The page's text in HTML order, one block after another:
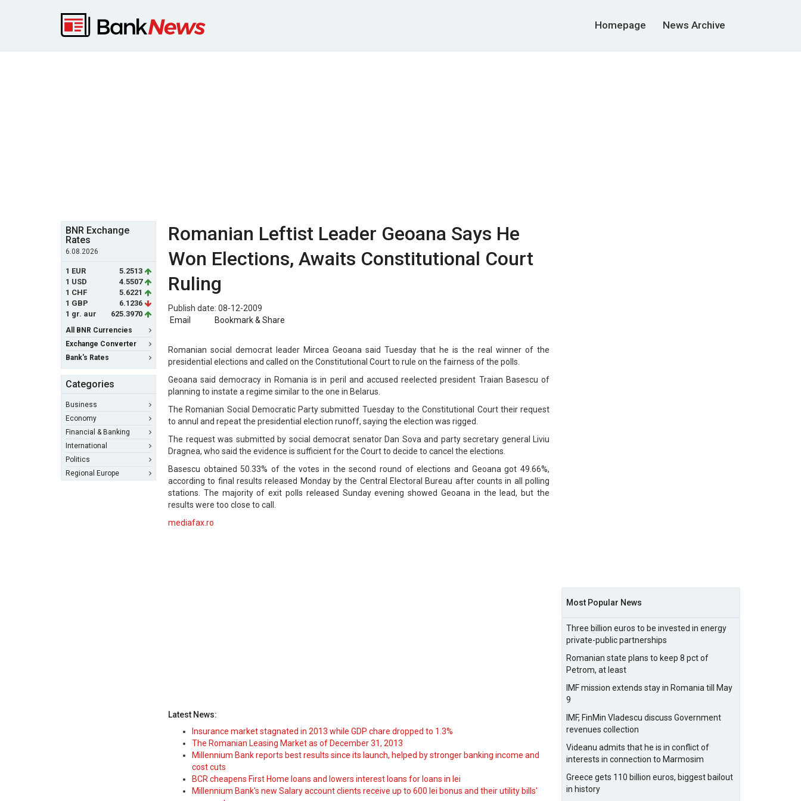
Homepage News Archive
BNR Exchange
Rates
6.08.2026
1 EUR
5.2513
1 USD
4.5507
1 CHF
5.6221
1 GBP
6.1236
1 gr. aur
625.3970
All BNR Currencies
Exchange Converter
Bank's Rates
Categories
Business
Economy
Financial & Banking
International
Politics
Regional Europe
Romanian Leftist Leader Geoana Says He
Won Elections, Awaits Constitutional Court
Ruling
Publish date: 08-12-2009
Email
Bookmark & Share
Romanian social democrat leader Mircea Geoana said Tuesday that he is the real winner of the
presidential elections and called on the Constitutional Court to rule on the fairness of the polls.
Geoana said democracy in Romania is in peril and accused reelected president Traian Basescu of
planning to instate a regime similar to the one in Belarus.
The Romanian Social Democratic Party submitted Tuesday to the Constitutional Court their request
to annul and repeat the presidential election runoff, saying the election was rigged.
The request was submitted by social democrat senator Dan Sova and party secretary general Liviu
Dragnea, who said the evidence is sufficient for the Court to decide to cancel the elections.
Basescu obtained 50.33% of the votes in the second round of elections and Geoana got 49.66%,
according to final results released Monday by the Central Electoral Bureau after counts in all polling
stations. The majority of exit polls released Sunday evening showed Geoana in the lead, but the
results were too close to call.
mediafax.ro
Latest News:
Insurance market stagnated in 2013 while GDP chare dropped to 1.3%
The Romanian Leasing Market as of December 31, 2013
Millennium Bank reports best results since its launch, helped by stronger banking income and
cost cuts
BCR cheapens First Home loans and lowers interest loans for loans in lei
Millennium Bank's new Salary account clients receive up to 600 lei bonus and their utility bills'
Most Popular News
Three billion euros to be invested in energy
private-public partnerships
Romanian state plans to keep 8 pct of
Petrom, at least
IMF mission extends stay in Romania till May
9
IMF, FinMin Vladescu discuss Government
revenues collection
Videanu admits that he is in conflict of
interests in connection to Marmosim
Greece gets 110 billion euros, biggest bailout
in history